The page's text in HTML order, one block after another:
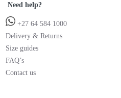
Need help?
+27 64 584 1000
Delivery & Returns
Size guides
FAQ’s
Contact us